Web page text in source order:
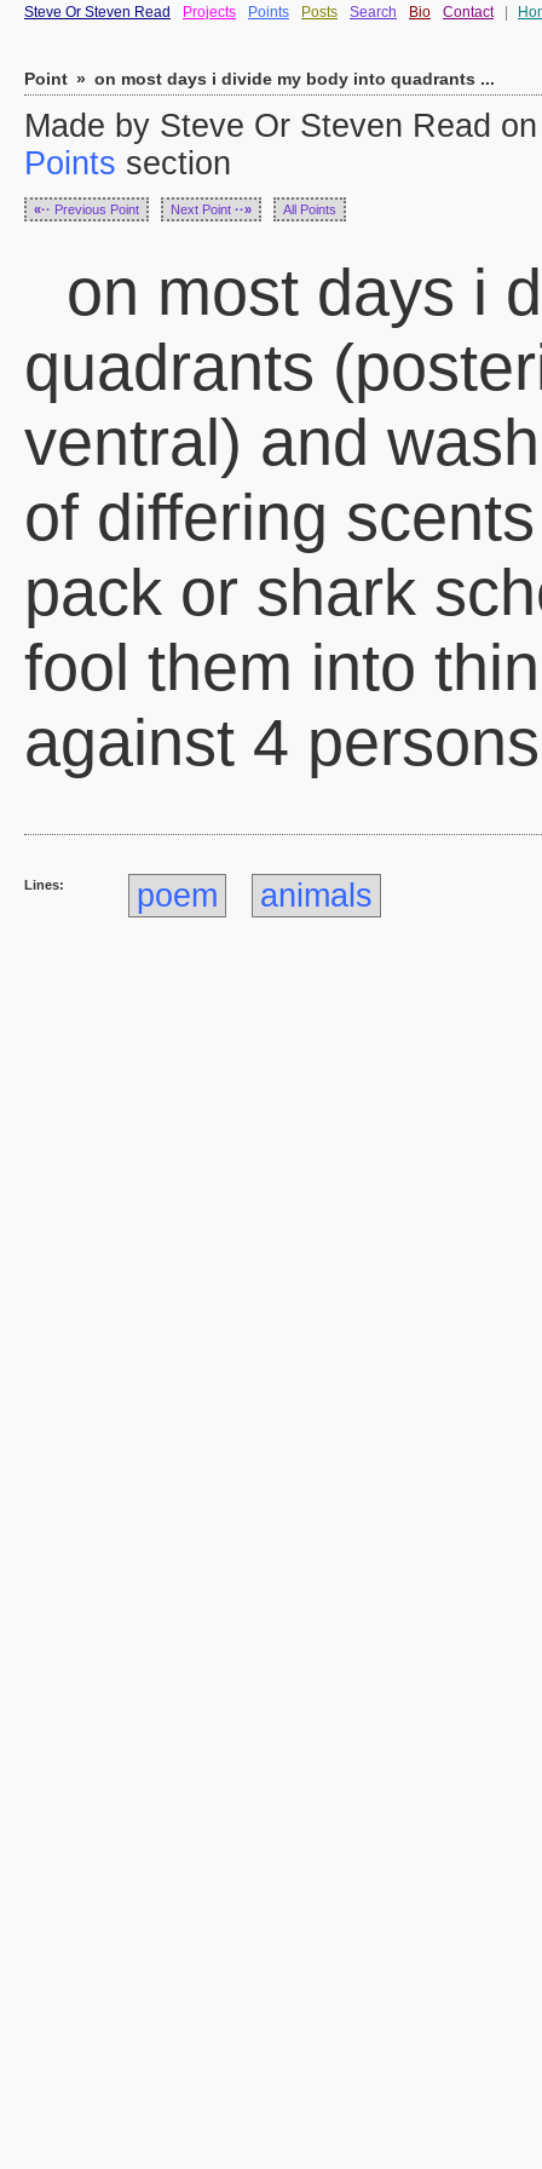
Steve Or Steven Read Projects Points Posts Search Bio Contact
Point » on most days i divide my body into quadrants ...
Made by Steve Or Steven Read
Points section
«·· Previous Point Next Point ··» All Points
on most days i
quadrants
ventral) and
of differing
pack or shark
fool them into
against 4 persons
Lines: poem animals